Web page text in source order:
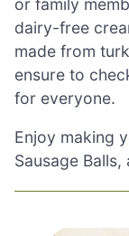
dairy-free
made from
ensure to
for everyone.
Enjoy making
Sausage